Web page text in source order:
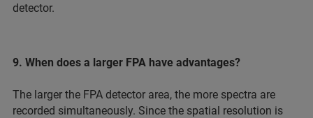
detector.
9. When does a larger FPA have advantages?
The larger the FPA detector area, the more spectra are
recorded simultaneously. Since the spatial resolution is